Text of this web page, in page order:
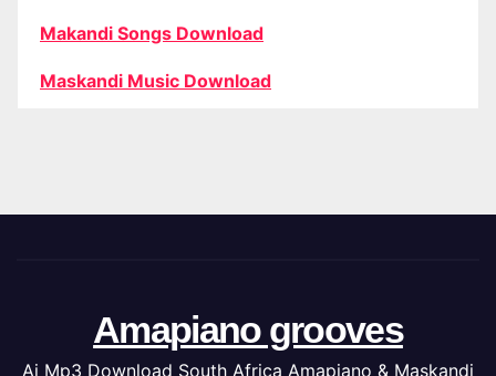
Makandi Songs Download
Maskandi Music Download
Amapiano grooves
Ai Mp3 Download South Africa Amapiano & Maskandi